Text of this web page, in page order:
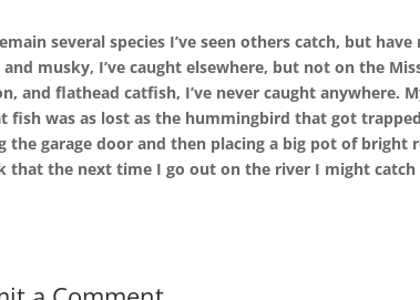
several species I’ve seen others catch, but
and musky, I’ve caught elsewhere, but not on the
and flathead catfish, I’ve never caught anywhere.
fish was as lost as the hummingbird that got
the garage door and then placing a big pot of
that the next time I go out on the river I might catch